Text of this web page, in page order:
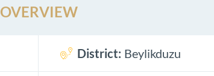
OVERVIEW
District: Beylikduzu